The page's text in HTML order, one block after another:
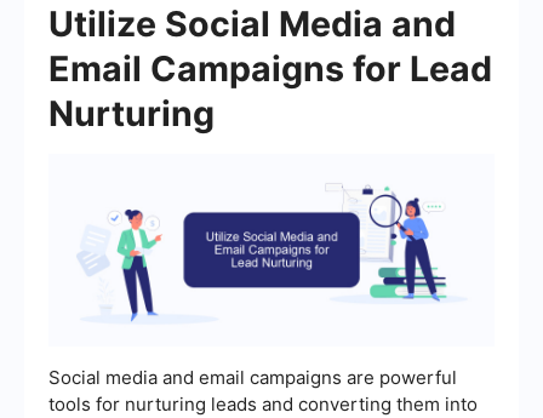
Utilize Social Media and
Email Campaigns for Lead
Nurturing
Social media and email campaigns are powerful
tools for nurturing leads and converting them into